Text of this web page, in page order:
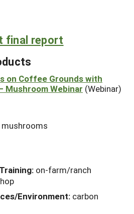
final report
on Coffee Grounds with
Mushroom Webinar (Webinar)
mushrooms
on-farm/ranch
Environment: carbon